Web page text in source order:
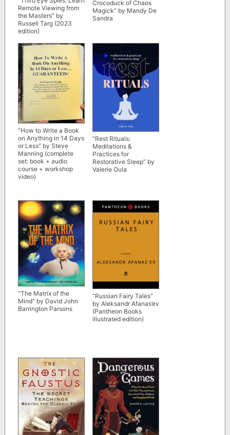
Remote Viewing from
the Masters” by
Russell Targ (2023
edition)
Crocoduck of Chaos
Magick” by Mandy De
Sandra
“How to Write a Book
on Anything in 14 Days
or Less” by Steve
Manning (complete
set: book + audio
course + workshop
video)
“Rest Rituals:
Meditations &
Practices for
Restorative Sleep” by
Valerie Oula
“The Matrix of the
Mind” by David John
Barrington Parsons
“Russian Fairy Tales”
by Aleksandr Afanas’ev
(Pantheon Books
illustrated edition)